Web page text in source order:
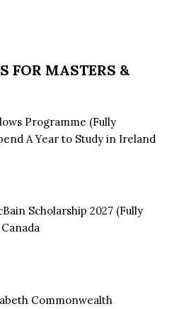
FOR MASTERS &
Programme (Fully
A Year to Study in Ireland
Scholarship 2027 (Fully
Commonwealth